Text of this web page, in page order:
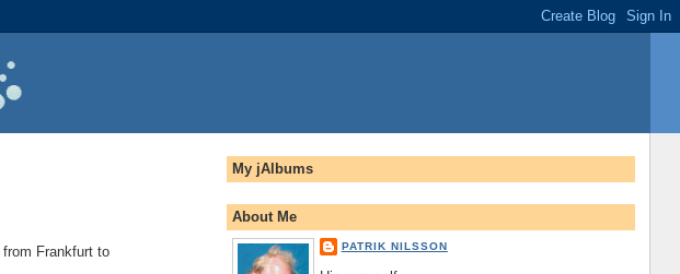
Frankfurt to
My jAlbums
About Me
PATRIK NILSSON